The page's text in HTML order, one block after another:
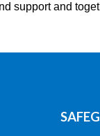
support and